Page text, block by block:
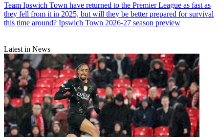
Team Ipswich Town have returned to the Premier League as fast as
they fell from it in 2025, but will they be better prepared for survival
this time around? Ipswich Town 2026-27 season preview
Latest in News